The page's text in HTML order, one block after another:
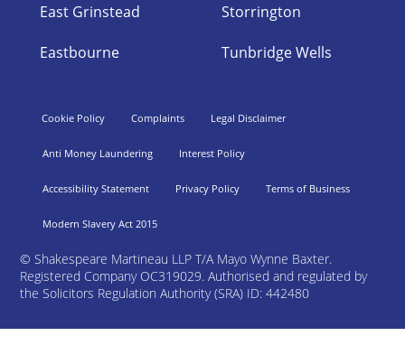
East Grinstead
Eastbourne
Storrington
Tunbridge Wells
Cookie Policy Complaints Legal Disclaimer
Anti Money Laundering Interest Policy
Accessibility Statement Privacy Policy Terms of Business
Modern Slavery Act 2015
© Shakespeare Martineau LLP T/A Mayo Wynne Baxter.
Registered Company OC319029. Authorised and regulated by
the Solicitors Regulation Authority (SRA) ID: 442480